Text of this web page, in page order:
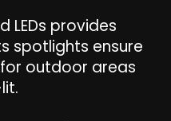
LEDs provides
spotlights ensure
outdoor areas